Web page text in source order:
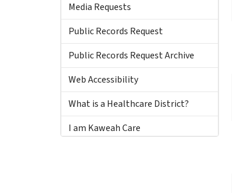
Media Requests
Public Records Request
Public Records Request Archive
Web Accessibility
What is a Healthcare District?
I am Kaweah Care